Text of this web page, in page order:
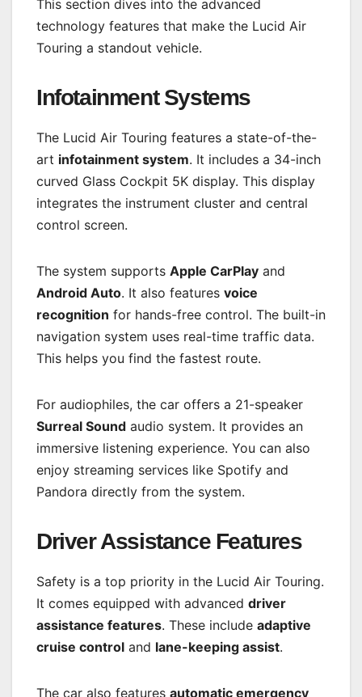
This section dives into the advanced
technology features that make the Lucid Air
Touring a standout vehicle.
Infotainment Systems
The Lucid Air Touring features a state-of-the-
art infotainment system. It includes a 34-inch
curved Glass Cockpit 5K display. This display
integrates the instrument cluster and central
control screen.
The system supports Apple CarPlay and
Android Auto. It also features voice
recognition for hands-free control. The built-in
navigation system uses real-time traffic data.
This helps you find the fastest route.
For audiophiles, the car offers a 21-speaker
Surreal Sound audio system. It provides an
immersive listening experience. You can also
enjoy streaming services like Spotify and
Pandora directly from the system.
Driver Assistance Features
Safety is a top priority in the Lucid Air Touring.
It comes equipped with advanced driver
assistance features. These include adaptive
cruise control and lane-keeping assist.
The car also features automatic emergency